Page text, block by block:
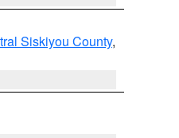
Siskiyou County,